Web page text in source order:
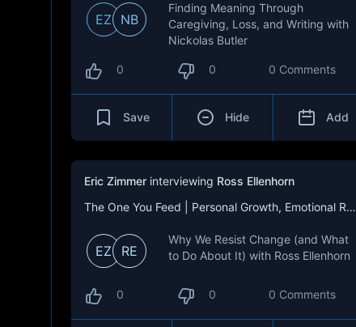
EZ NB
Finding Meaning Through
Caregiving, Loss, and Writing with
Nickolas Butler
0 0 0 Comments
Save Hide Add
Eric Zimmer interviewing Ross Ellenhorn
The One You Feed | Personal Growth, Emotional Resilience & Purpose
EZ RE
Why We Resist Change (and What
to Do About It) with Ross Ellenhorn
0 0 0 Comments